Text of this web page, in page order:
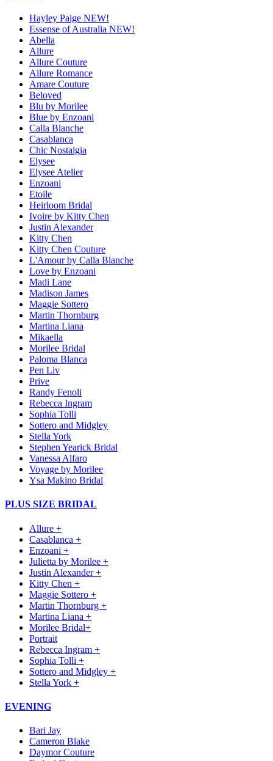
Hayley Paige NEW!
Essense of Australia NEW!
Abella
Allure
Allure Couture
Allure Romance
Amare Couture
Beloved
Blu by Morilee
Blue by Enzoani
Calla Blanche
Casablanca
Chic Nostalgia
Elysee
Elysee Atelier
Enzoani
Etoile
Heirloom Bridal
Ivoire by Kitty Chen
Justin Alexander
Kitty Chen
Kitty Chen Couture
L'Amour by Calla Blanche
Love by Enzoani
Madi Lane
Madison James
Maggie Sottero
Martin Thornburg
Martina Liana
Mikaella
Morilee Bridal
Paloma Blanca
Pen Liv
Prive
Randy Fenoli
Rebecca Ingram
Sophia Tolli
Sottero and Midgley
Stella York
Stephen Yearick Bridal
Vanessa Alfaro
Voyage by Morilee
Ysa Makino Bridal
PLUS SIZE BRIDAL
Allure +
Casablanca +
Enzoani +
Julietta by Morilee +
Justin Alexander +
Kitty Chen +
Maggie Sottero +
Martin Thornburg +
Martina Liana +
Morilee Bridal+
Portrait
Rebecca Ingram +
Sophia Tolli +
Sottero and Midgley +
Stella York +
EVENING
Bari Jay
Cameron Blake
Daymor Couture